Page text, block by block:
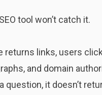
tool won’t catch it.
returns links, users
and domain
question, it doesn’t